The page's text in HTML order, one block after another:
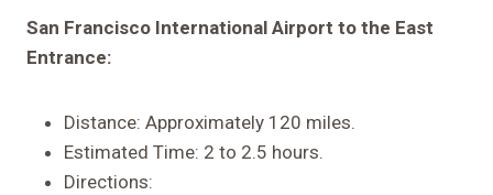
San Francisco International Airport to the East
Entrance:
Distance: Approximately 120 miles.
Estimated Time: 2 to 2.5 hours.
Directions: